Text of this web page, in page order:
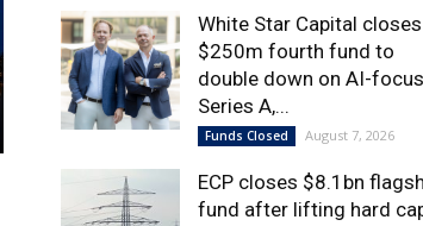
White Star Capital closes
$250m fourth fund to
double down on AI-
Series A,...
Funds Closed August 7, 2026
ECP closes $8.1bn
fund after lifting hard